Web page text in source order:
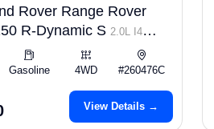
Rover Range Rover
R-Dynamic S 2.0L I4
Gasoline 4WD #260476C
View Details →